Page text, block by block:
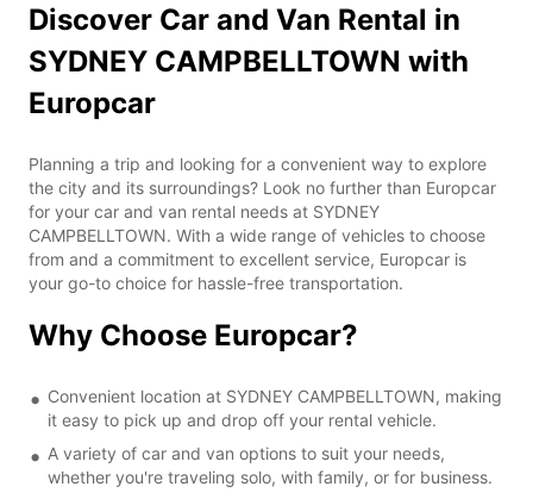
Discover Car and Van Rental in
SYDNEY CAMPBELLTOWN with
Europcar
Planning a trip and looking for a convenient way to explore
the city and its surroundings? Look no further than Europcar
for your car and van rental needs at SYDNEY
CAMPBELLTOWN. With a wide range of vehicles to choose
from and a commitment to excellent service, Europcar is
your go-to choice for hassle-free transportation.
Why Choose Europcar?
Convenient location at SYDNEY CAMPBELLTOWN, making
it easy to pick up and drop off your rental vehicle.
A variety of car and van options to suit your needs,
whether you're traveling solo, with family, or for business.